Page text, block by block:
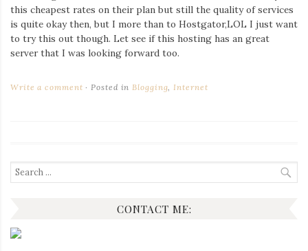
this cheapest rates on their plan but still the quality of services
is quite okay then, but I more than to Hostgator,LOL I just want
to try this out though. Let see if this hosting has an great
server that I was looking forward too.
Write a comment Posted inBlogging,Internet
Search
for:
CONTACT ME: